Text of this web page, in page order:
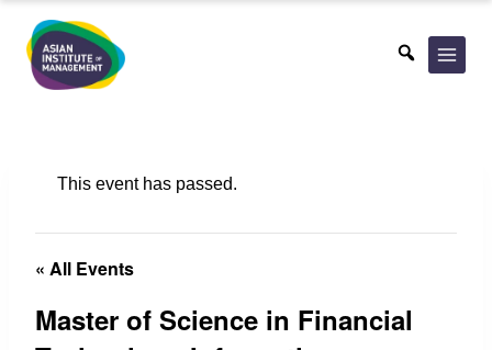
content
This event has passed.
« All Events
Master of Science in Financial